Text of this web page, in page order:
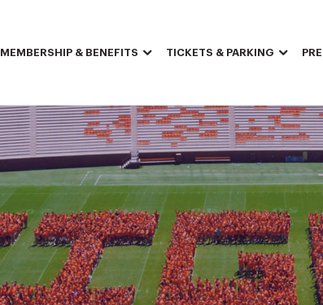
MEMBERSHIP & BENEFITS TICKETS & PARKING